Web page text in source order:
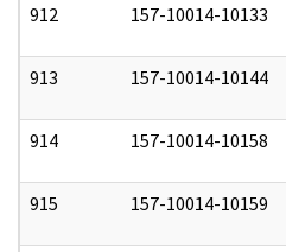
912 157-10014-10133
913 157-10014-10144
914 157-10014-10158
915 157-10014-10159